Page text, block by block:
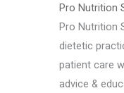
Pro Nutrition
Pro Nutrition
dietetic
patient care
advice &